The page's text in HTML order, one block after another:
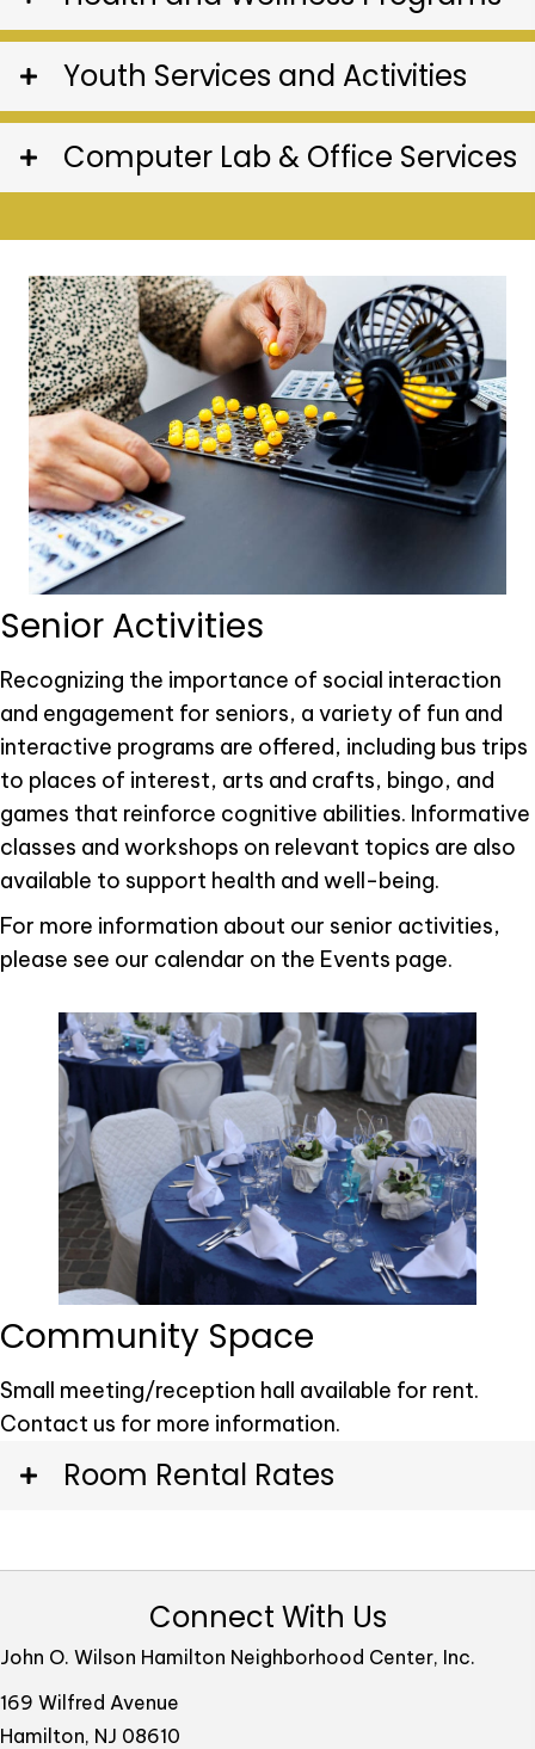
Youth Services and Activities
Computer Lab & Office Services
Senior Activities
Recognizing the importance of social interaction
and engagement for seniors, a variety of fun and
interactive programs are offered, including bus trips
to places of interest, arts and crafts, bingo, and
games that reinforce cognitive abilities. Informative
classes and workshops on relevant topics are also
available to support health and well-being.
For more information about our senior activities,
please see our calendar on the Events page.
Community Space
Small meeting/reception hall available for rent.
Contact us for more information.
Room Rental Rates
Connect With Us
John O. Wilson Hamilton Neighborhood Center, Inc.
169 Wilfred Avenue
Hamilton, NJ 08610